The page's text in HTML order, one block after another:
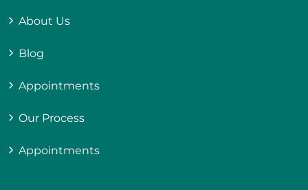
About Us
Blog
Appointments
Our Process
Appointments